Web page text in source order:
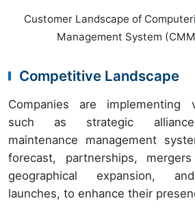
Customer Landscape of
Management System
Competitive Landscape
Companies are implementing
such as strategic
maintenance management
forecast, partnerships,
geographical expansion,
launches, to enhance their